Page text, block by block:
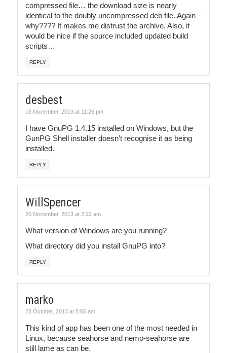
compressed file… the download size is nearly
identical to the doubly uncompressed deb file. Again –
why???? It makes me distrust the archive. Also, it
would be nice if the source included updated build
scripts…
REPLY
desbest
18 November, 2013 at 11:25 pm
I have GnuPG 1.4.15 installed on Windows, but the
GunPG Shell installer doesn’t recognise it as being
installed.
REPLY
WillSpencer
20 November, 2013 at 2:22 am
What version of Windows are you running?
What directory did you install GnuPG into?
REPLY
marko
23 October, 2013 at 5:06 am
This kind of app has been one of the most needed in
Linux, because seahorse and nemo-seahorse are
still lame as can be.